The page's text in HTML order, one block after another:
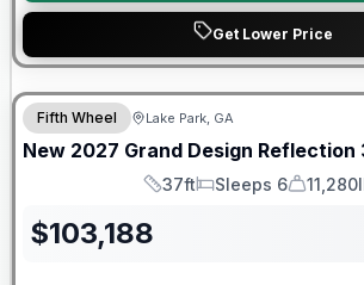
Get Lower Price
Fifth Wheel Lake Park, GA
New 2027 Grand Design Reflection
Length
37ft
Sleeps
Sleeps 6
Dry
$103,188